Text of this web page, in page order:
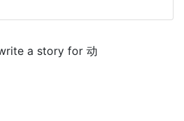
a story for 动